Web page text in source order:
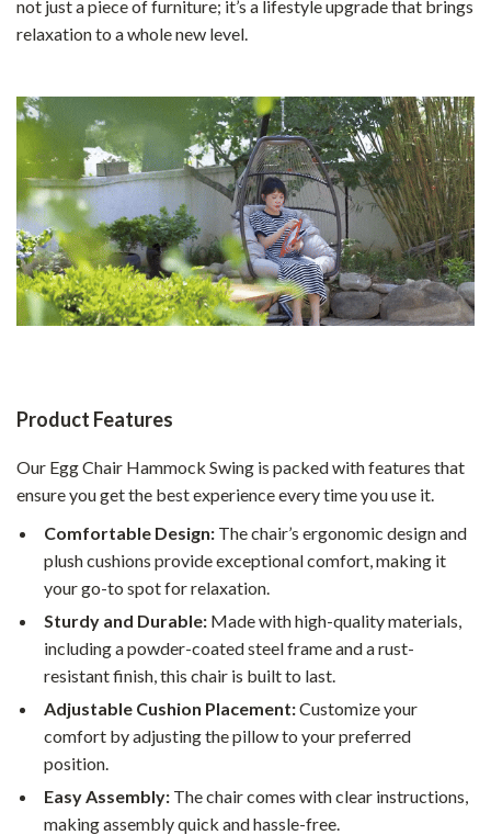
not just a piece of furniture; it’s a lifestyle upgrade that brings
relaxation to a whole new level.
Product Features
Our Egg Chair Hammock Swing is packed with features that
ensure you get the best experience every time you use it.
Comfortable Design: The chair’s ergonomic design and
plush cushions provide exceptional comfort, making it
your go-to spot for relaxation.
Sturdy and Durable: Made with high-quality materials,
including a powder-coated steel frame and a rust-
resistant finish, this chair is built to last.
Adjustable Cushion Placement:Customize your
comfort by adjusting the pillow to your preferred
position.
Easy Assembly: The chair comes with clear instructions,
making assembly quick and hassle-free.